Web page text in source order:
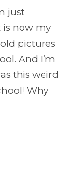
just
is now my
pictures
And I’m
this weird
Why